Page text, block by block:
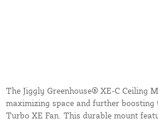
The Jiggly Greenhouse® XE-C Ceiling
maximizing space and further boosting
Turbo XE Fan. This durable mount